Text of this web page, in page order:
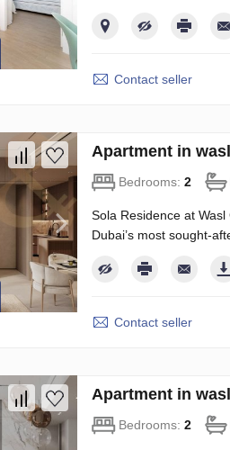
Contact seller
Apartment in
Bedrooms: 2
Sola Residence at
Dubai’s most sought-
Contact seller
Apartment in
Bedrooms: 2